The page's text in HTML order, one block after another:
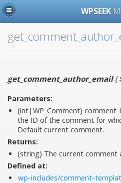
WPSEEK
get_comment_author_email(
Parameters:
(int|WP_Comment)
the ID of the comment for
Default current comment.
Returns:
(string) The current comment
Defined at:
wp-includes/comment-